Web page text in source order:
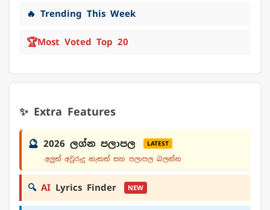
🔥 Trending This Week
🏆Most Voted Top 20
✨ Extra Features
🔮 2026 ලග්න පලාපල LATEST
අලුත් අවුරුදු නැකත් සහ පලාපල බලන්න
🔍 AI Lyrics Finder NEW